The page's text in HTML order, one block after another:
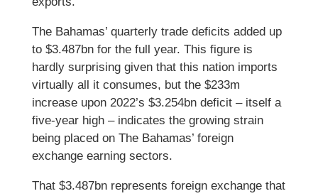
The Bahamas’ quarterly trade deficits added up
to $3.487bn for the full year. This figure is
hardly surprising given that this nation imports
virtually all it consumes, but the $233m
increase upon 2022’s $3.254bn deficit – itself a
five-year high – indicates the growing strain
being placed on The Bahamas’ foreign
exchange earning sectors.
That $3.487bn represents foreign exchange that